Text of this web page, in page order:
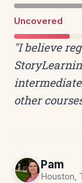
Uncovered
"I believe
other
Pam
Houston,